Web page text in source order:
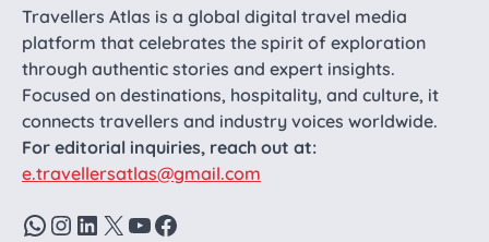
Travellers Atlas is a global digital travel media
platform that celebrates the spirit of exploration
through authentic stories and expert insights.
Focused on destinations, hospitality, and culture, it
connects travellers and industry voices worldwide.
For editorial inquiries, reach out at:
e.travellersatlas@gmail.com
WhatsApp
Instagram
LinkedIn
X YouTube
Facebook